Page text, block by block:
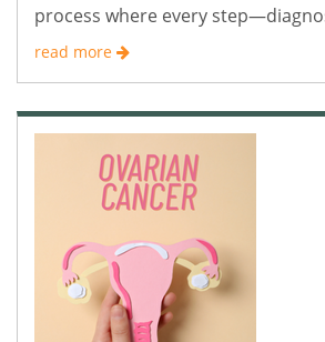
process where every
and..
read more